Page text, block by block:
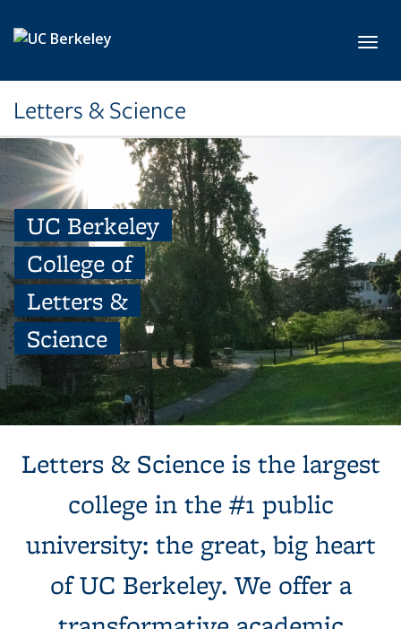
Letters & Science
UC Berkeley
College of
Letters &
Science
columns, next to a tree and expansive green lawn.
Letters & Science is the largest
college in the #1 public
university: the great, big heart
of UC Berkeley. We offer a